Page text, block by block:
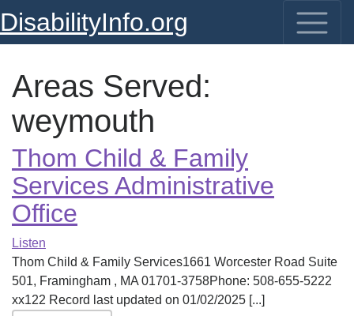
DisabilityInfo.org
Areas Served:
weymouth
Thom Child & Family
Services Administrative
Office
Listen
Thom Child & Family Services1661 Worcester Road Suite
501, Framingham , MA 01701-3758Phone: 508-655-5222
xx122 Record last updated on 01/02/2025 [...]